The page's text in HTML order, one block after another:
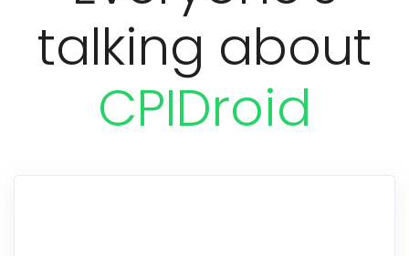
talking about
CPIDroid